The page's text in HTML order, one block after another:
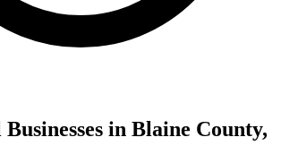
in Blaine County,